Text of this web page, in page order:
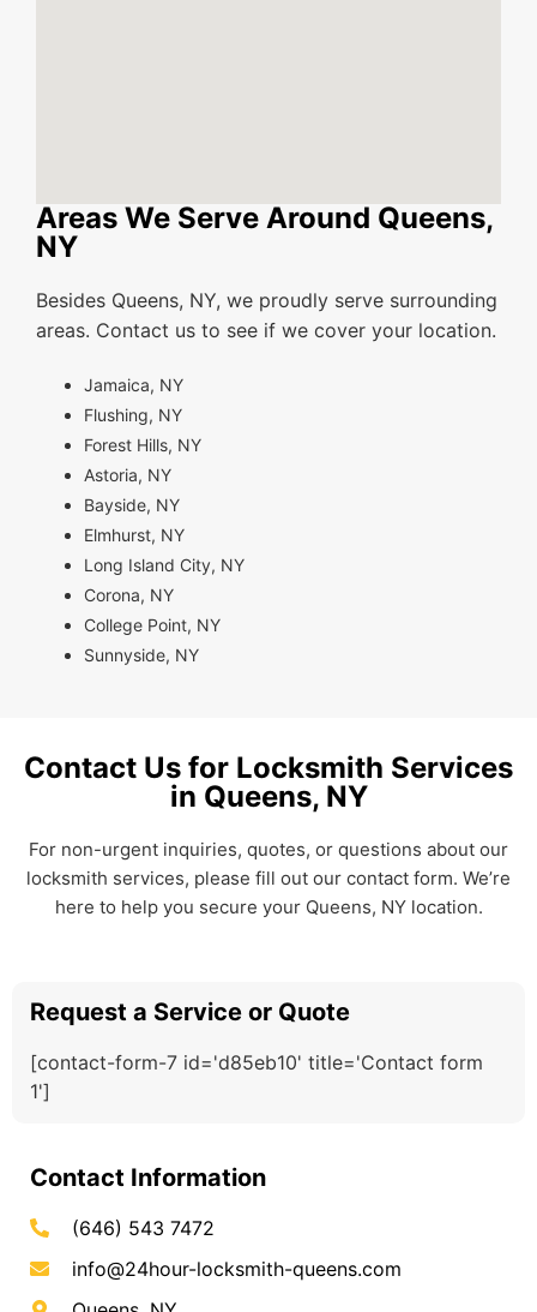
Areas We Serve Around Queens,
NY
Besides Queens, NY, we proudly serve surrounding
areas. Contact us to see if we cover your location.
Jamaica, NY
Flushing, NY
Forest Hills, NY
Astoria, NY
Bayside, NY
Elmhurst, NY
Long Island City, NY
Corona, NY
College Point, NY
Sunnyside, NY
Contact Us for Locksmith Services
in Queens, NY
For non-urgent inquiries, quotes, or questions about our
locksmith services, please fill out our contact form. We’re
here to help you secure your Queens, NY location.
Request a Service or Quote
[contact-form-7 id='d85eb10' title='Contact form
1']
Contact Information
(646) 543 7472
info@24hour-locksmith-queens.com